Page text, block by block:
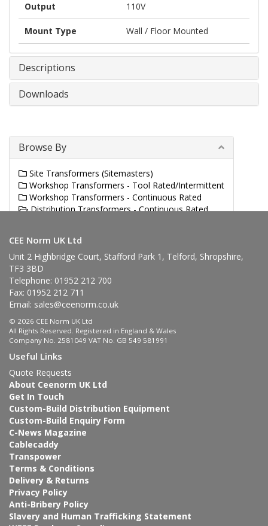
Output 110V
Mount Type Wall / Floor Mounted
Descriptions
Downloads
Browse By
Site Transformers (Sitemasters)
Workshop Transformers - Tool Rated/Intermittent
Workshop Transformers - Continuous Rated
Distribution Transformers - Continuous Rated
CEE Norm UK Ltd
Unit 2 Highbridge Court, Stafford Park 1, Telford, Shropshire,
TF3 3BD
Telephone: 01952 212 700
Fax: 01952 212 711
Email: sales@ceenorm.co.uk
© 2026 CEE Norm UK Ltd
All Rights Reserved. Registered in England & Wales
Company No. 2581049 VAT No. GB 549 581991
Useful Links
Quote Requests
About Ceenorm UK Ltd
Get In Touch
Custom-Build Distribution Equipment
Custom-Build Enquiry Form
C-News Magazine
Cablecaddy
Transpower
Terms & Conditions
Delivery & Returns
Privacy Policy
Anti-Bribery Policy
Slavery and Human Trafficking Statement